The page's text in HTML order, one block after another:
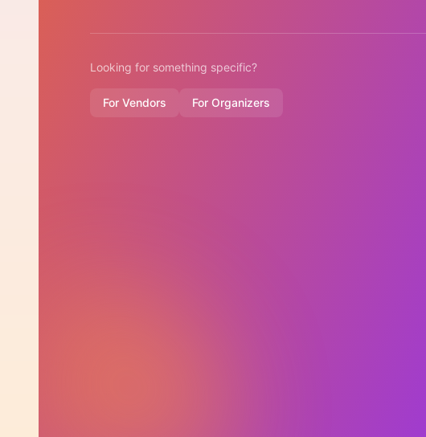
Looking for something specific?
For Vendors For Organizers